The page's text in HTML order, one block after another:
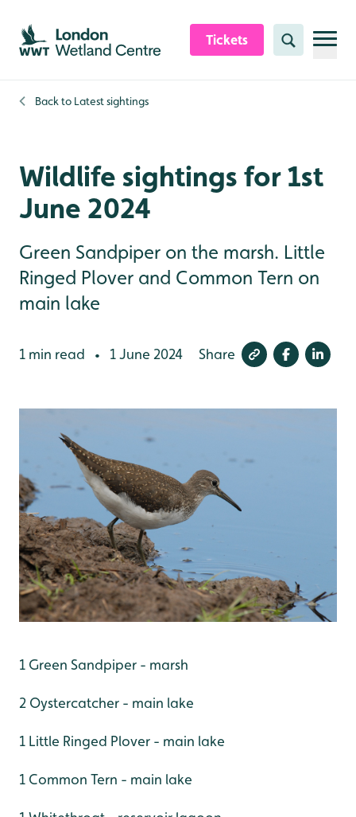
Skip to content header
Skip to main content
Skip to content footer
Tickets Search
Back to Latest sightings
Wildlife sightings for 1st
June 2024
Green Sandpiper on the marsh. Little
Ringed Plover and Common Tern on
main lake
1 min read • 1 June 2024 Share
1 Green Sandpiper - marsh
2 Oystercatcher - main lake
1 Little Ringed Plover - main lake
1 Common Tern - main lake